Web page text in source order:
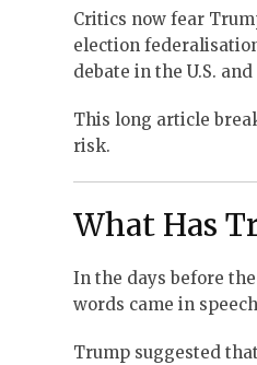
Critics now fear
election
debate in the U.S.
This long article
risk.
What Has
In the days before
words came in
Trump suggested